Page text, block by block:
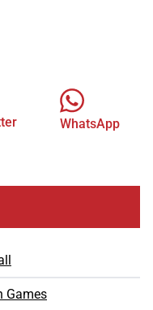
WhatsApp
Games